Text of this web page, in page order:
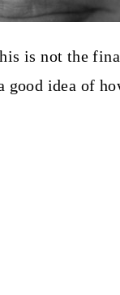
is not the
idea of